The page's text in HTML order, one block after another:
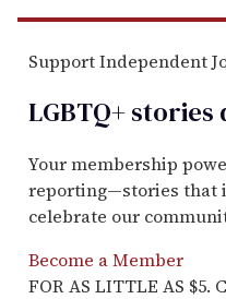
Support Independent
LGBTQ+ stories
Your membership
reporting—stories that
celebrate our
Become a Member
FOR AS LITTLE AS $5.